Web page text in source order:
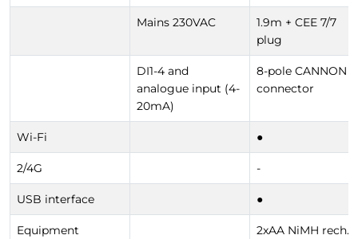
Mains 230VAC
1.9m + CEE 7/7
plug
DI1-4 and
analogue input (4-
20mA)
8-pole CANNON
connector
Wi-Fi ●
2/4G -
USB interface ●
Equipment
2xAA NiMH rech.